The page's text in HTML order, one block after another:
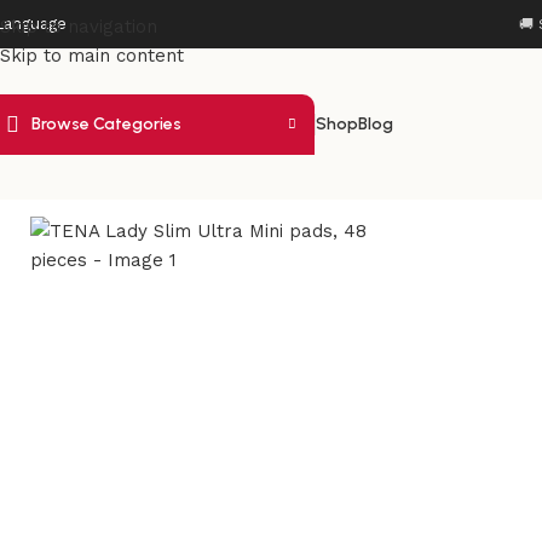
Skip to navigation
Skip to main content
🚚
Browse Categories ShopBlog